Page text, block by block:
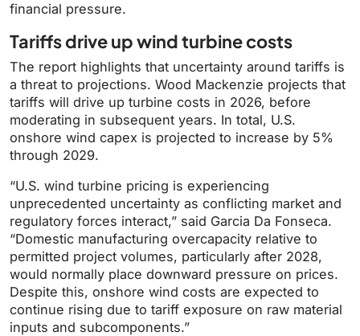
financial pressure.
Tariffs drive up wind turbine costs
The report highlights that uncertainty around tariffs is
a threat to projections. Wood Mackenzie projects that
tariffs will drive up turbine costs in 2026, before
moderating in subsequent years. In total, U.S.
onshore wind capex is projected to increase by 5%
through 2029.
“U.S. wind turbine pricing is experiencing
unprecedented uncertainty as conflicting market and
regulatory forces interact,” said Garcia Da Fonseca.
“Domestic manufacturing overcapacity relative to
permitted project volumes, particularly after 2028,
would normally place downward pressure on prices.
Despite this, onshore wind costs are expected to
continue rising due to tariff exposure on raw material
inputs and subcomponents.”